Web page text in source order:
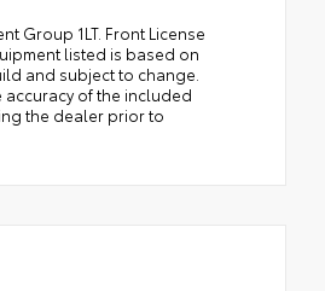
Group 1LT. Front License
listed is based on
and subject to change.
accuracy of the included
the dealer prior to